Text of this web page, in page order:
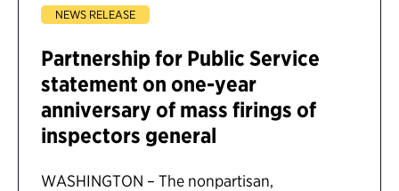
NEWS RELEASE
Partnership for Public Service
statement on one-year
anniversary of mass firings of
inspectors general
WASHINGTON – The nonpartisan,